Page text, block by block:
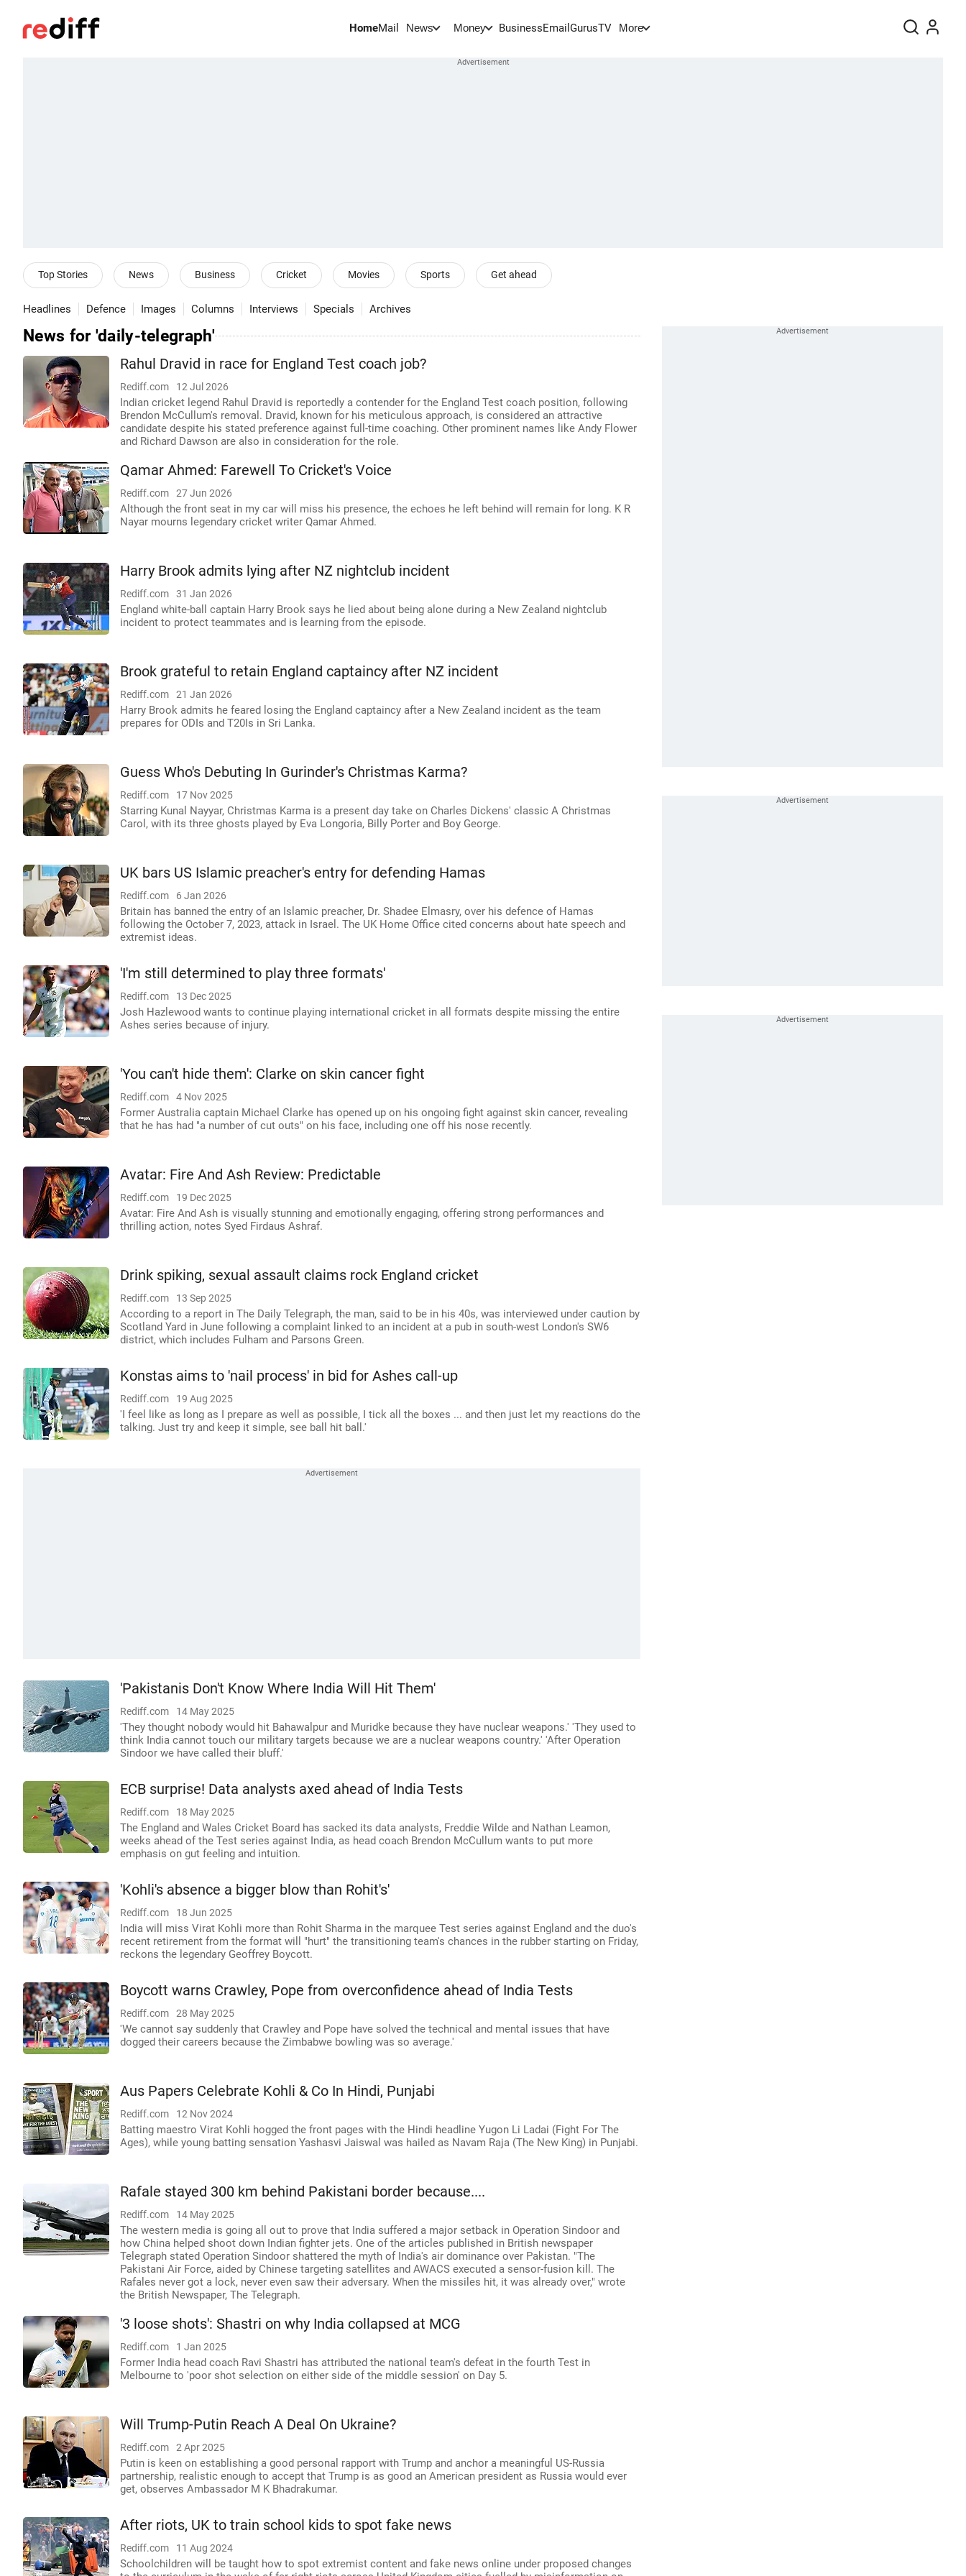
HomeMail News Money BusinessEmail GurusTV More
Top Stories News Business Cricket Movies Sports Get ahead
Headlines Defence Images Columns Interviews Specials Archives
News for 'daily-telegraph'
Rahul Dravid in race for England Test coach job?
Rediff.com 12 Jul 2026
Indian cricket legend Rahul Dravid is reportedly a contender for the England Test coach position, following
Brendon McCullum's removal. Dravid, known for his meticulous approach, is considered an attractive
candidate despite his stated preference against full-time coaching. Other prominent names like Andy Flower
and Richard Dawson are also in consideration for the role.
Qamar Ahmed: Farewell To Cricket's Voice
Rediff.com 27 Jun 2026
Although the front seat in my car will miss his presence, the echoes he left behind will remain for long. K R
Nayar mourns legendary cricket writer Qamar Ahmed.
Harry Brook admits lying after NZ nightclub incident
Rediff.com 31 Jan 2026
England white-ball captain Harry Brook says he lied about being alone during a New Zealand nightclub
incident to protect teammates and is learning from the episode.
Brook grateful to retain England captaincy after NZ incident
Rediff.com 21 Jan 2026
Harry Brook admits he feared losing the England captaincy after a New Zealand incident as the team
prepares for ODIs and T20Is in Sri Lanka.
Guess Who's Debuting In Gurinder's Christmas Karma?
Rediff.com 17 Nov 2025
Starring Kunal Nayyar, Christmas Karma is a present day take on Charles Dickens' classic A Christmas
Carol, with its three ghosts played by Eva Longoria, Billy Porter and Boy George.
UK bars US Islamic preacher's entry for defending Hamas
Rediff.com 6 Jan 2026
Britain has banned the entry of an Islamic preacher, Dr. Shadee Elmasry, over his defence of Hamas
following the October 7, 2023, attack in Israel. The UK Home Office cited concerns about hate speech and
extremist ideas.
'I'm still determined to play three formats'
Rediff.com 13 Dec 2025
Josh Hazlewood wants to continue playing international cricket in all formats despite missing the entire
Ashes series because of injury.
'You can't hide them': Clarke on skin cancer fight
Rediff.com 4 Nov 2025
Former Australia captain Michael Clarke has opened up on his ongoing fight against skin cancer, revealing
that he has had "a number of cut outs" on his face, including one off his nose recently.
Avatar: Fire And Ash Review: Predictable
Rediff.com 19 Dec 2025
Avatar: Fire And Ash is visually stunning and emotionally engaging, offering strong performances and
thrilling action, notes Syed Firdaus Ashraf.
Drink spiking, sexual assault claims rock England cricket
Rediff.com 13 Sep 2025
According to a report in The Daily Telegraph, the man, said to be in his 40s, was interviewed under caution by
Scotland Yard in June following a complaint linked to an incident at a pub in south-west London's SW6
district, which includes Fulham and Parsons Green.
Konstas aims to 'nail process' in bid for Ashes call-up
Rediff.com 19 Aug 2025
'I feel like as long as I prepare as well as possible, I tick all the boxes ... and then just let my reactions do the
talking. Just try and keep it simple, see ball hit ball.'
'Pakistanis Don't Know Where India Will Hit Them'
Rediff.com 14 May 2025
'They thought nobody would hit Bahawalpur and Muridke because they have nuclear weapons.' 'They used to
think India cannot touch our military targets because we are a nuclear weapons country.' 'After Operation
Sindoor we have called their bluff.'
ECB surprise! Data analysts axed ahead of India Tests
Rediff.com 18 May 2025
The England and Wales Cricket Board has sacked its data analysts, Freddie Wilde and Nathan Leamon,
weeks ahead of the Test series against India, as head coach Brendon McCullum wants to put more
emphasis on gut feeling and intuition.
'Kohli's absence a bigger blow than Rohit's'
Rediff.com 18 Jun 2025
India will miss Virat Kohli more than Rohit Sharma in the marquee Test series against England and the duo's
recent retirement from the format will "hurt" the transitioning team's chances in the rubber starting on Friday,
reckons the legendary Geoffrey Boycott.
Boycott warns Crawley, Pope from overconfidence ahead of India Tests
Rediff.com 28 May 2025
'We cannot say suddenly that Crawley and Pope have solved the technical and mental issues that have
dogged their careers because the Zimbabwe bowling was so average.'
Aus Papers Celebrate Kohli & Co In Hindi, Punjabi
Rediff.com 12 Nov 2024
Batting maestro Virat Kohli hogged the front pages with the Hindi headline Yugon Li Ladai (Fight For The
Ages), while young batting sensation Yashasvi Jaiswal was hailed as Navam Raja (The New King) in Punjabi.
Rafale stayed 300 km behind Pakistani border because....
Rediff.com 14 May 2025
The western media is going all out to prove that India suffered a major setback in Operation Sindoor and
how China helped shoot down Indian fighter jets. One of the articles published in British newspaper
Telegraph stated Operation Sindoor shattered the myth of India's air dominance over Pakistan. "The
Pakistani Air Force, aided by Chinese targeting satellites and AWACS executed a sensor-fusion kill. The
Rafales never got a lock, never even saw their adversary. When the missiles hit, it was already over," wrote
the British Newspaper, The Telegraph.
'3 loose shots': Shastri on why India collapsed at MCG
Rediff.com 1 Jan 2025
Former India head coach Ravi Shastri has attributed the national team's defeat in the fourth Test in
Melbourne to 'poor shot selection on either side of the middle session' on Day 5.
Will Trump-Putin Reach A Deal On Ukraine?
Rediff.com 2 Apr 2025
Putin is keen on establishing a good personal rapport with Trump and anchor a meaningful US-Russia
partnership, realistic enough to accept that Trump is as good an American president as Russia would ever
get, observes Ambassador M K Bhadrakumar.
After riots, UK to train school kids to spot fake news
Rediff.com 11 Aug 2024
Schoolchildren will be taught how to spot extremist content and fake news online under proposed changes